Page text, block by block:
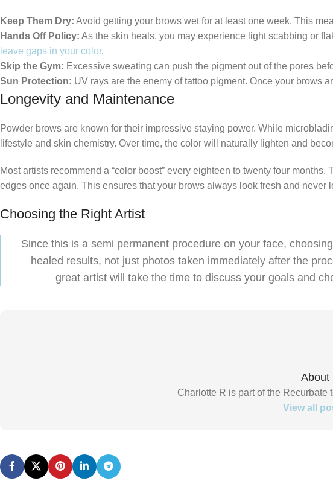
Keep Them Dry: Avoid getting your brows wet for at least one week. This
Hands Off Policy: As the skin heals, you may experience light scabbing or
leave gaps in your color.
Skip the Gym: Excessive sweating can push the pigment out of the pores
Sun Protection: UV rays are the enemy of tattoo pigment. Once your brows
Longevity and Maintenance
Powder brows are known for their impressive staying power. While
lifestyle and skin chemistry. Over time, the color will naturally lighten and
Most artists recommend a “color boost” every eighteen to twenty four
edges once again. This ensures that your brows always look fresh and never
Choosing the Right Artist
Since this is a semi permanent procedure on your face,
healed results, not just photos taken immediately after the
great artist will take the time to discuss your goals and
About
Charlotte R is part of the
View all